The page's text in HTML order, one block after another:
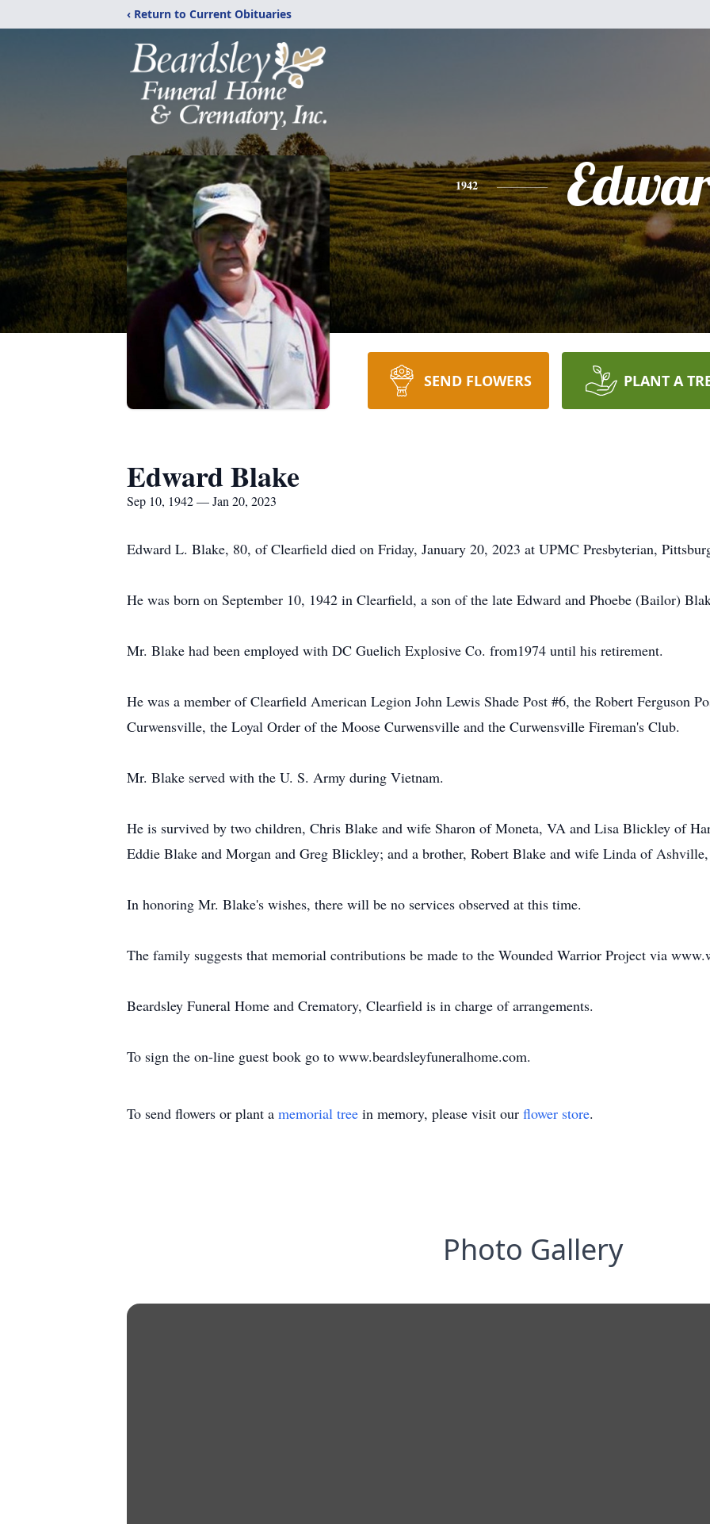
‹ Return to Current Obituaries
1942
SEND FLOWERS PLANT A
Edward Blake
Sep 10, 1942 — Jan 20, 2023
Edward L. Blake, 80, of Clearfield died on Friday, January 20, 2023 at UPMC Presbyterian,
He was born on September 10, 1942 in Clearfield, a son of the late Edward and Phoebe (Bailor)
Mr. Blake had been employed with DC Guelich Explosive Co. from1974 until his retirement.
He was a member of Clearfield American Legion John Lewis Shade Post #6, the Robert Ferguson
Curwensville, the Loyal Order of the Moose Curwensville and the Curwensville Fireman's Club.
Mr. Blake served with the U. S. Army during Vietnam.
He is survived by two children, Chris Blake and wife Sharon of Moneta, VA and Lisa Blickley of
Eddie Blake and Morgan and Greg Blickley; and a brother, Robert Blake and wife Linda of
In honoring Mr. Blake's wishes, there will be no services observed at this time.
The family suggests that memorial contributions be made to the Wounded Warrior Project via
Beardsley Funeral Home and Crematory, Clearfield is in charge of arrangements.
To sign the on-line guest book go to www.beardsleyfuneralhome.com.
To send flowers or plant a memorial tree in memory, please visit our flower store.
Photo Gallery